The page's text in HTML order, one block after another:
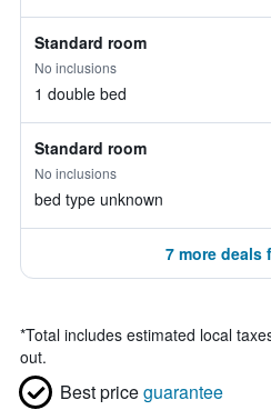
Standard room
No inclusions
1 double bed
Standard room
No inclusions
bed type unknown
7 more deals
*Total includes estimated local
out.
Best priceguarantee